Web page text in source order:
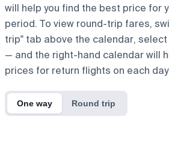
will help you find the best price for
period. To view round-trip fares,
trip" tab above the calendar,
— and the right-hand calendar will
prices for return flights on each
One way Round trip